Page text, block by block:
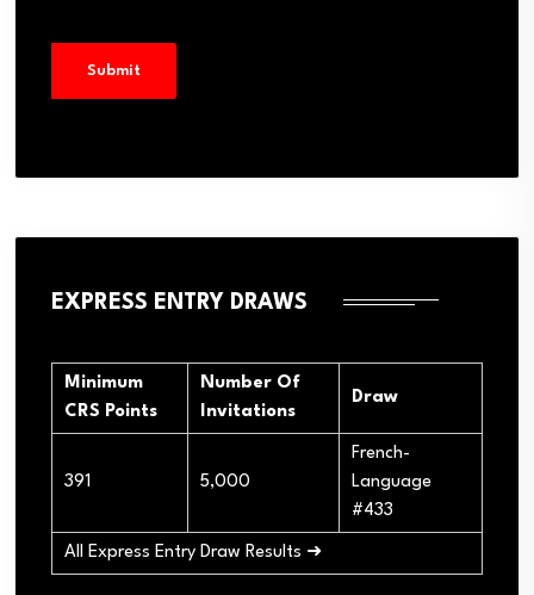
EXPRESS ENTRY DRAWS
Minimum
CRS Points
Number Of
Invitations
Draw
391 5,000
French-
Language
#433
All Express Entry Draw Results ➜